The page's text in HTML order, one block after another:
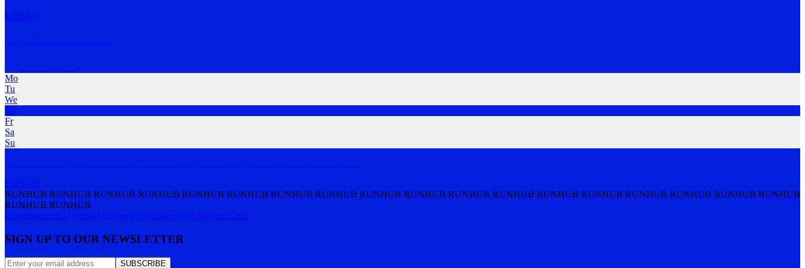
URBAN
Mo
Tu
We
Th
Fr
Sa
Su
URBAN
RUNHUB RUNHUB RUNHUB RUNHUB RUNHUB RUNHUB RUNHUB RUNHUB RUNHUB RUNHUB RUNHUB RUNHUB RUNHUB RUNHUB RUNHUB RUNHUB RUNHUB RUNHUB
RUNHUB RUNHUB
HomeSearchAll ClubsFAQAbout UsContact UsAdd Your Club
SIGN UP TO OUR NEWSLETTER
SUBSCRIBE